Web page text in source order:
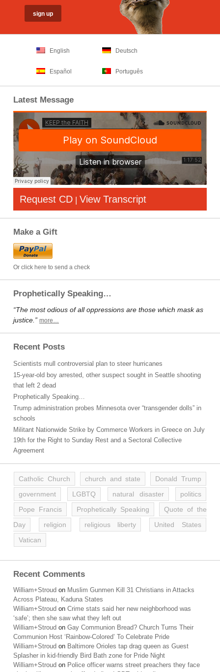
English Deutsch
Español Português
Latest Message
Request CD | View Transcript
Make a Gift
Or click here to send a check
Prophetically Speaking…
“The most odious of all oppressions are those which mask as
justice.” more…
Recent Posts
Scientists mull controversial plan to steer hurricanes
15-year-old boy arrested, other suspect sought in Seattle shooting
that left 2 dead
Prophetically Speaking…
Trump administration probes Minnesota over “transgender dolls” in
schools
Militant Nationwide Strike by Commerce Workers in Greece on July
19th for the Right to Sunday Rest and a Sectoral Collective
Agreement
Catholic Church church and state
Donald Trump
government
LGBTQ natural disaster
politics
Pope Francis
Prophetically Speaking
Quote of the
Day
religion religious liberty
United States
Vatican
Recent Comments
William+Stroud on Muslim Gunmen Kill 31 Christians in Attacks
Across Plateau, Kaduna States
William+Stroud on Crime stats said her new neighborhood was
‘safe’; then she saw what they left out
William+Stroud on Gay Communion Bread? Church Turns Their
Communion Host ‘Rainbow-Colored’ To Celebrate Pride
William+Stroud on Baltimore Orioles tap drag queen as Guest
Splasher in kid-friendly Bird Bath zone for Pride Night
William+Stroud on Police officer warns street preachers they face